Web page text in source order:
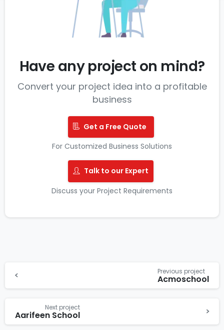
Have any project on mind?
Convert your project idea into a profitable
business
Get a Free Quote
For Customized Business Solutions
Talk to our Expert
Discuss your Project Requirements
Previous project
Acmoschool
Next project
Aarifeen School